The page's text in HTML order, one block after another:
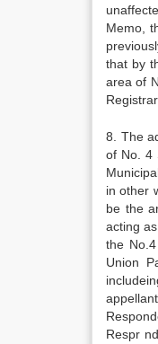
Memo,
that by
area of
8. The
of No. 4
in other
be the
acting
the
Union
Respr